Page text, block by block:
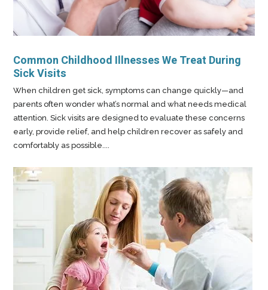
Common Childhood Illnesses We Treat During
Sick Visits
When children get sick, symptoms can change quickly—and
parents often wonder what’s normal and what needs medical
attention. Sick visits are designed to evaluate these concerns
early, provide relief, and help children recover as safely and
comfortably as possible....